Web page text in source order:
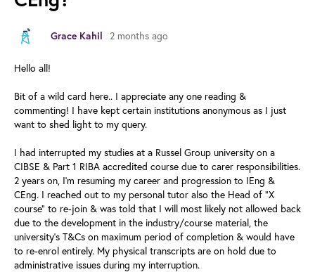
Grace Kahil 2 months ago
Hello all!
Bit of a wild card here.. I appreciate any one reading &
commenting! I have kept certain institutions anonymous as I just
want to shed light to my query.
I had interrupted my studies at a Russel Group university on a
CIBSE & Part 1 RIBA accredited course due to carer responsibilities.
2 years on, I'm resuming my career and progression to IEng &
CEng. I reached out to my personal tutor also the Head of "X
course" to re-join & was told that I will most likely not allowed back
due to the development in the industry/course material, the
university's T&Cs on maximum period of completion & would have
to re-enrol entirely. My physical transcripts are on hold due to
administrative issues during my interruption.